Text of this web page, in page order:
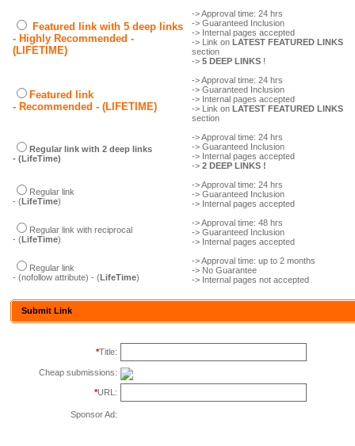
Featured link with 5 deep links
- Highly Recommended -
(LIFETIME)
-> Approval time: 24 hrs
-> Guaranteed Inclusion
-> Internal pages accepted
-> Link onLATEST FEATURED LINKS
section
->5 DEEP LINKS !
Featured link
- Recommended - (LIFETIME)
-> Approval time: 24 hrs
-> Guaranteed Inclusion
-> Internal pages accepted
-> Link onLATEST FEATURED LINKS
section
Regular link with 2 deep links
- (LifeTime)
-> Approval time: 24 hrs
-> Guaranteed Inclusion
-> Internal pages accepted
->2 DEEP LINKS !
Regular link
- (LifeTime)
-> Approval time: 24 hrs
-> Guaranteed Inclusion
-> Internal pages accepted
Regular link with reciprocal
- (LifeTime)
-> Approval time: 48 hrs
-> Guaranteed Inclusion
-> Internal pages accepted
Regular link
- (nofollow attribute) - (LifeTime)
-> Approval time: up to 2 months
-> No Guarantee
-> Internal pages not accepted
Submit Link
*Title:
Cheap submissions:
*URL:
Sponsor Ad: